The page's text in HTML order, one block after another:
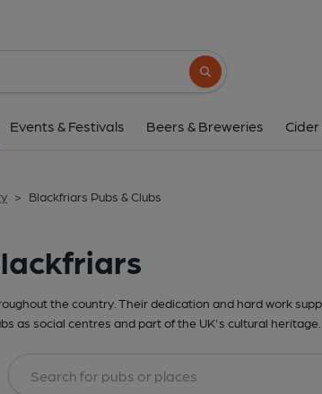
Search button
Events & Festivals Beers & Breweries
> Blackfriars Pubs & Clubs
the country. Their dedication and hard work
as social centres and part of the UK's cultural heritage.